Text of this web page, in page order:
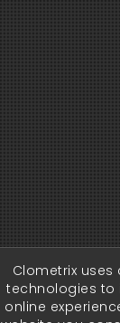
Clometrix
technologies to
online